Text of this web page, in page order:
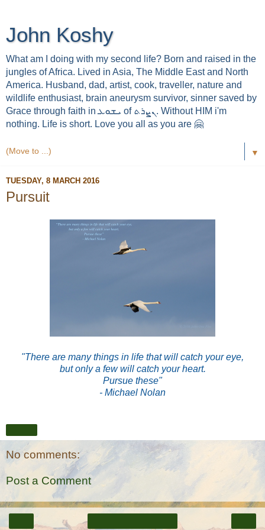
John Koshy
What am I doing with my second life? Born and raised in the
jungles of Africa. Lived in Asia, The Middle East and North
America. Husband, dad, artist, cook, traveller, nature and
wildlife enthusiast, brain aneurysm survivor, sinner saved by
Grace through faith in ܝܫܘܥ of ܢܨܪܬ. Without HIM i'm
nothing. Life is short. Love you all as you are 🤗
▼
TUESDAY, 8 MARCH 2016
Pursuit
"There are many things in life that will catch your eye,
but only a few will catch your heart.
Pursue these"
- Michael Nolan
No comments:
Post a Comment